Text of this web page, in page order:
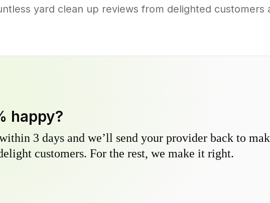
yard clean up reviews from delighted customers
happy?
3 days and we’ll send your provider back to
customers. For the rest, we make it right.